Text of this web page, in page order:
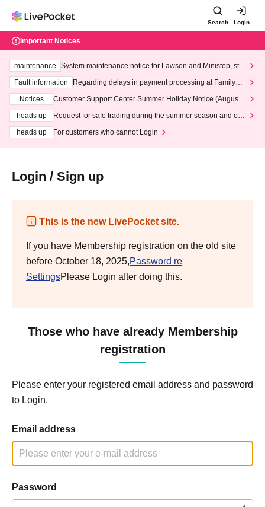
Search Login
Important Notices
maintenance
System maintenance notice for Lawson and Ministop, star
ting at 3:00 AM on Wednesday (Wed)
Fault information
Regarding delays in payment processing at FamilyMa
Notices
Customer Support Center Summer Holiday Notice (August 1
heads up
Request for safe trading during the summer season and our
heads up
For customers who cannot Login
Login / Sign up
This is the new LivePocket site.
If you have Membership registration on the old site
before October 18, 2025,Password re
SettingsPlease Login after doing this.
Those who have already Membership
registration
Please enter your registered email address and password
to Login.
Email address
Password